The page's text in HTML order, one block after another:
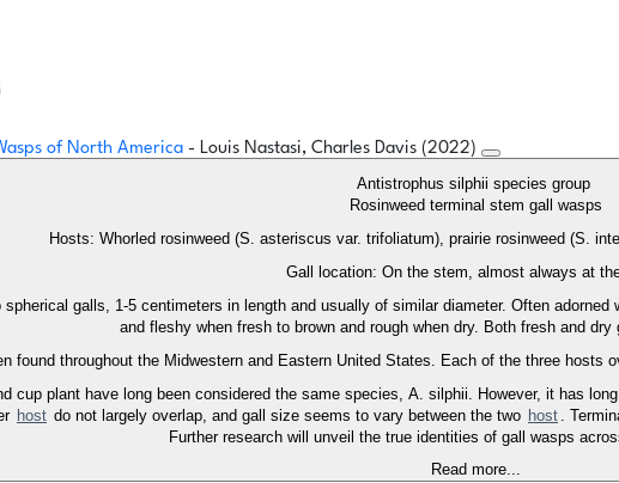
of North America - Louis Nastasi, Charles Davis (2022)
Antistrophus silphii species group
Rosinweed terminal stem gall wasps
Hosts: Whorled rosinweed (S. asteriscus var. trifoliatum), prairie rosinweed (S.
Gall location: On the stem, almost always at
galls, 1-5 centimeters in length and usually of similar diameter. Often
and fleshy when fresh to brown and rough when dry. Both fresh and dry
found throughout the Midwestern and Eastern United States. Each of the three
cup plant have long been considered the same species, A. silphii. However, it has
host do not largely overlap, and gall size seems to vary between the two host .
Further research will unveil the true identities of gall wasps
Read more...